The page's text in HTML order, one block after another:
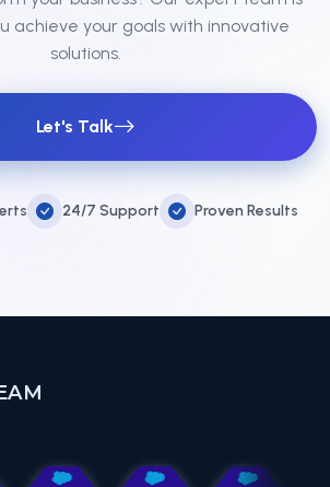
achieve your goals with innovative
solutions.
Let's Talk
24/7 Support Proven Results